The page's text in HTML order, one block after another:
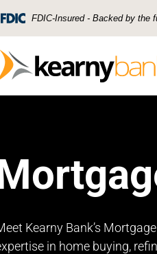
FDIC-Insured - Backed by the
Kearny Bank’s
in home buying,